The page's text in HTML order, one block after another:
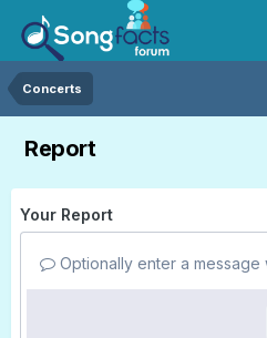
Concerts
Report
Your Report
Optionally enter a message